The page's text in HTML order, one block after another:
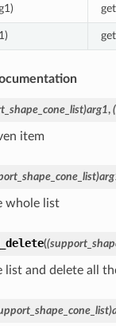
,
item
whole list
(
list and delete all